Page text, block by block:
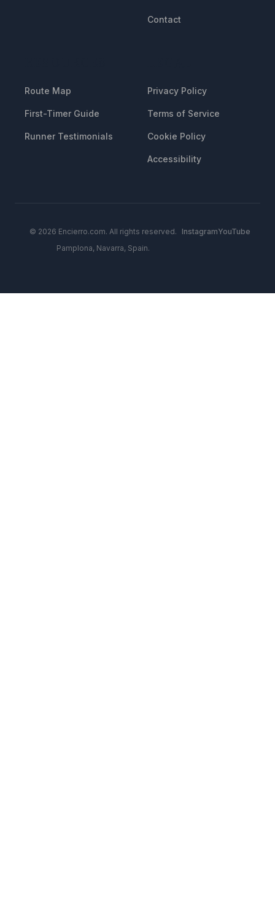
Contact
Route Map
First-Timer Guide
Runner Testimonials
Privacy Policy
Terms of Service
Cookie Policy
Accessibility
© 2026 Encierro.com. All rights reserved.
Pamplona, Navarra, Spain.
InstagramYouTube